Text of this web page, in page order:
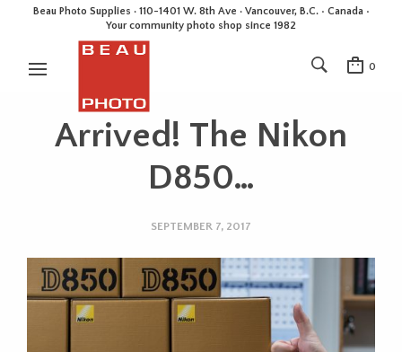
Beau Photo Supplies · 110-1401 W. 8th Ave · Vancouver, B.C. • Canada •
Your community photo shop since 1982
0
Arrived! The Nikon
D850…
SEPTEMBER 7, 2017